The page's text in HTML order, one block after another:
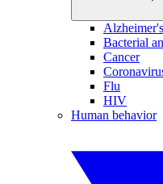
Bacterial
Cancer
Flu
HIV
Human behavior